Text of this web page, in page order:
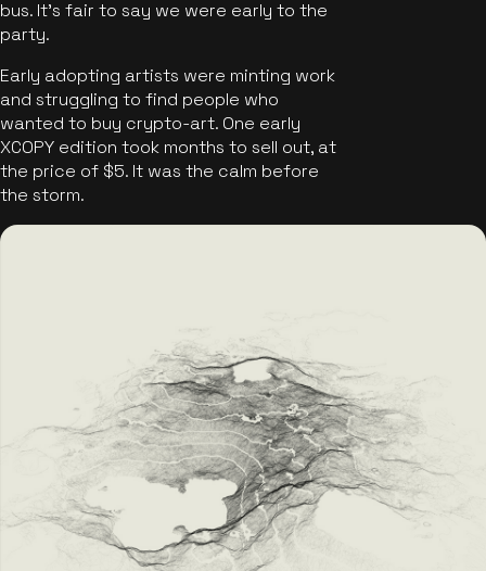
bus. It's fair to say we were early to the
party.
Early adopting artists were minting work
and struggling to find people who
wanted to buy crypto-art. One early
XCOPY edition took months to sell out, at
the price of $5. It was the calm before
the storm.